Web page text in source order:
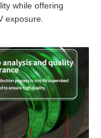
while offering
exposure.